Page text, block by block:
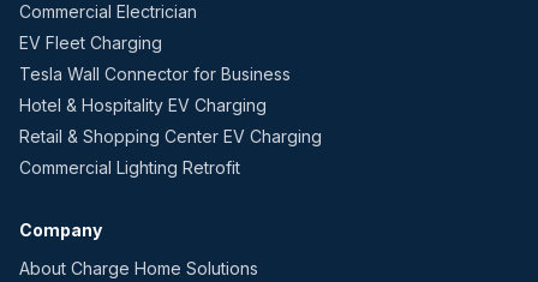
Commercial Electrician
EV Fleet Charging
Tesla Wall Connector for Business
Hotel & Hospitality EV Charging
Retail & Shopping Center EV Charging
Commercial Lighting Retrofit
Company
About Charge Home Solutions